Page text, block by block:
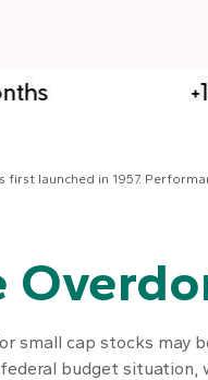
launched in 1957.
cap stocks may
budget situation,